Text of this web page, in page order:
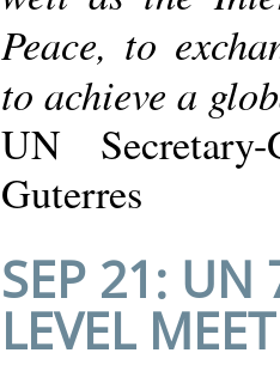
Peace, to
to achieve a
UN
Guterres
SEP 21: UN
LEVEL